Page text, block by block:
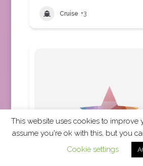
Cruise +3
This website uses cookies to improve
assume you're ok with this, but you
Cookie settings